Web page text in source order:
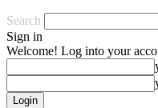
Search
Sign in
Welcome! Log into your